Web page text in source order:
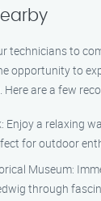
technicians to
opportunity to
Here are a few
Enjoy a relaxing
for outdoor
Museum:
through